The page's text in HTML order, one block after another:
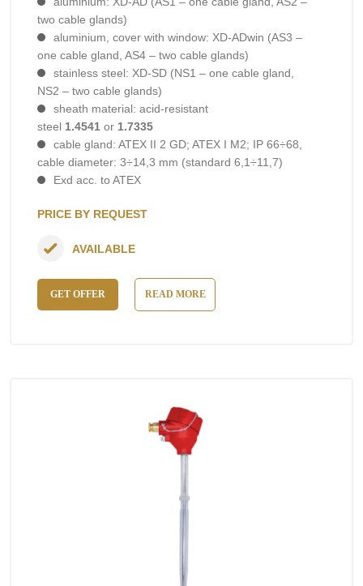
two cable glands)
aluminium, cover with window: XD-ADwin (AS3 –
one cable gland, AS4 – two cable glands)
stainless steel: XD-SD (NS1 – one cable gland,
NS2 – two cable glands)
sheath material: acid-resistant
steel 1.4541 or 1.7335
cable gland: ATEX II 2 GD; ATEX I M2; IP 66÷68,
cable diameter: 3÷14,3 mm (standard 6,1÷11,7)
Exd acc. to ATEX
PRICE BY REQUEST
GET OFFER READ MORE
AVAILABLE